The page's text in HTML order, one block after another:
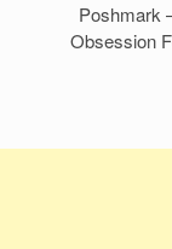
Poshmark
Obsession